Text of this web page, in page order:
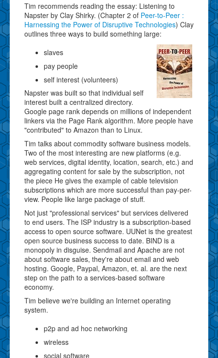
Tim recommends reading the essay: Listening to
Napster by Clay Shirky. (Chapter 2 of Peer-to-Peer :
Harnessing the Power of Disruptive Technologies) Clay
outlines three ways to build something large:
slaves
pay people
self interest (volunteers)
Napster was built so that individual self
interest built a centralized directory.
Google page rank depends on millions of independent
linkers via the Page Rank algorithm. More people have
"contributed" to Amazon than to Linux.
Tim talks about commodity software business models.
Two of the most interesting are new platforms (e.g.
web services, digital identity, location, search, etc.) and
aggregating content for sale by the subscription, not
the piece He gives the example of cable television
subscriptions which are more successful than pay-per-
view. People like large package of stuff.
Not just "professional services" but services delivered
to end users. The ISP industry is a subscription-based
access to open source software. UUNet is the greatest
open source business success to date. BIND is a
monopoly in disguise. Sendmail and Apache are not
about software sales, they're about email and web
hosting. Google, Paypal, Amazon, et. al. are the next
step on the path to a services-based software
economy.
Tim believe we're building an Internet operating
system.
p2p and ad hoc networking
wireless
social software